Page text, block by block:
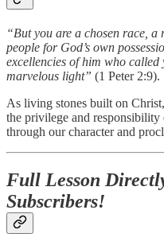
“But you are a chosen race,
people for God’s own
excellencies of him who
marvelous light” (1 Peter 2:9).
As living stones built on
the privilege and
through our character and
Full Lesson
Subscribers!